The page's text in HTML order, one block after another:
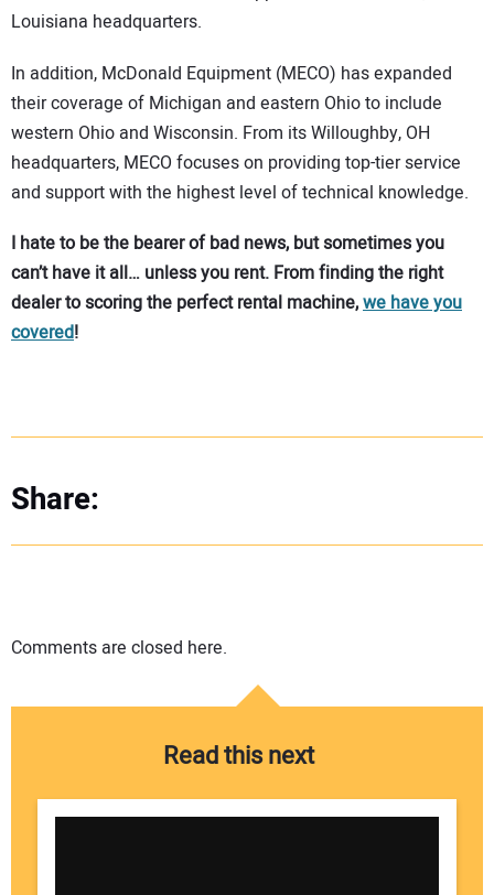
Louisiana headquarters.
In addition, McDonald Equipment (MECO) has expanded
their coverage of Michigan and eastern Ohio to include
western Ohio and Wisconsin. From its Willoughby, OH
headquarters, MECO focuses on providing top-tier service
and support with the highest level of technical knowledge.
I hate to be the bearer of bad news, but sometimes you
can’t have it all… unless you rent. From finding the right
dealer to scoring the perfect rental machine,we have you
covered!
Share:
Comments are closed here.
Read this next